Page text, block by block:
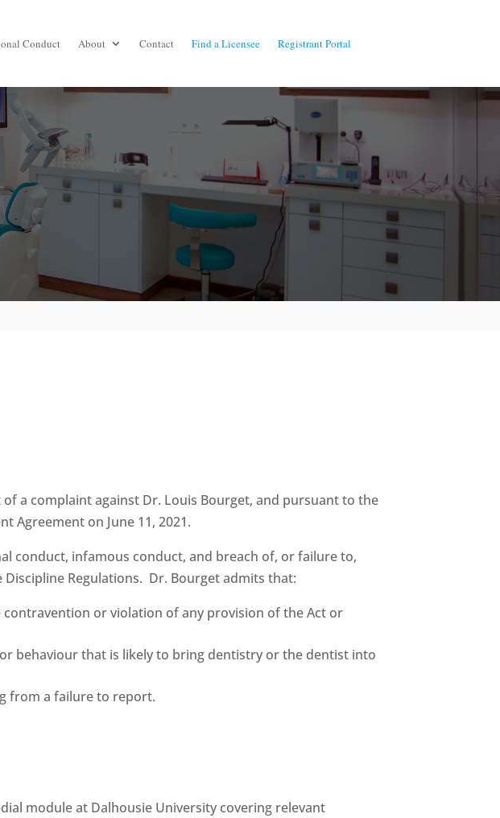
Conduct About Contact Find a Licensee Registrant Portal
a complaint against Dr. Louis Bourget, and pursuant to the
Agreement on June 11, 2021.
conduct, infamous conduct, and breach of, or failure to,
Discipline Regulations. Dr. Bourget admits that:
or violation of any provision of the Act or
behaviour that is likely to bring dentistry or the dentist into
from a failure to report.
module at Dalhousie University covering relevant